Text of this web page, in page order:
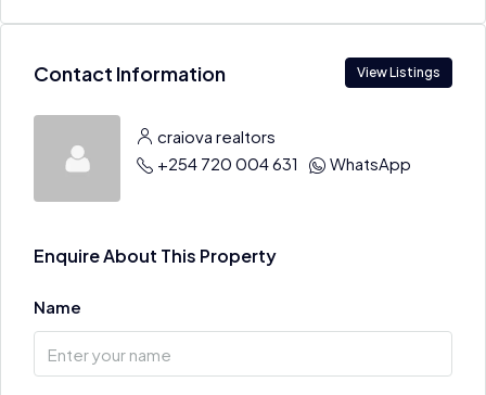
Contact Information View Listings
craiova realtors
+254 720 004 631
WhatsApp
Enquire About This Property
Name